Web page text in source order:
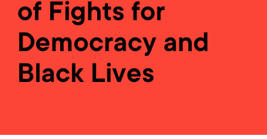
of Fights for
Democracy and
Black Lives